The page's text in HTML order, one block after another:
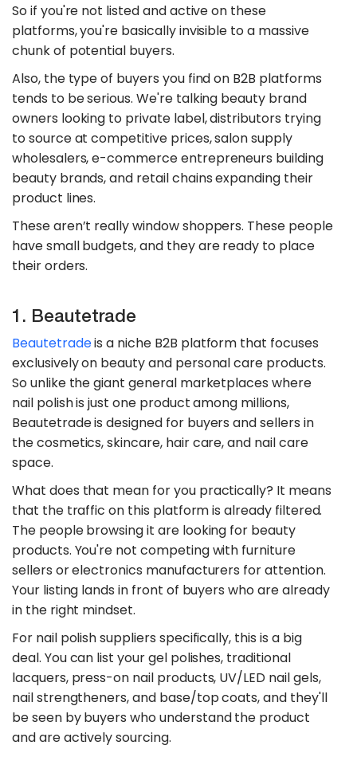
So if you're not listed and active on these
platforms, you're basically invisible to a massive
chunk of potential buyers.
Also, the type of buyers you find on B2B platforms
tends to be serious. We're talking beauty brand
owners looking to private label, distributors trying
to source at competitive prices, salon supply
wholesalers, e-commerce entrepreneurs building
beauty brands, and retail chains expanding their
product lines.
These aren’t really window shoppers. These people
have small budgets, and they are ready to place
their orders.
1. Beautetrade
Beautetradeis a niche B2B platform that focuses
exclusively on beauty and personal care products.
So unlike the giant general marketplaces where
nail polish is just one product among millions,
Beautetrade is designed for buyers and sellers in
the cosmetics, skincare, hair care, and nail care
space.
What does that mean for you practically? It means
that the traffic on this platform is already filtered.
The people browsing it are looking for beauty
products. You're not competing with furniture
sellers or electronics manufacturers for attention.
Your listing lands in front of buyers who are already
in the right mindset.
For nail polish suppliers specifically, this is a big
deal. You can list your gel polishes, traditional
lacquers, press-on nail products, UV/LED nail gels,
nail strengtheners, and base/top coats, and they'll
be seen by buyers who understand the product
and are actively sourcing.